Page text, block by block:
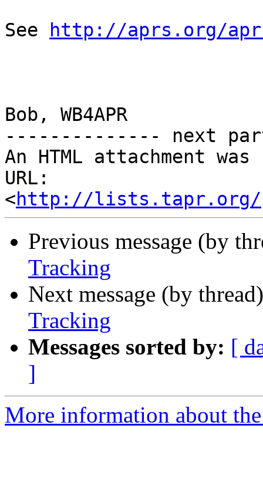
See http://aprs.org/
Bob, WB4APR
-------------- next
An HTML attachment
URL:
<http://lists.tapr.org/
Previous message (by
Tracking
Next message (by
Tracking
Messages sorted by: [
]
More information about